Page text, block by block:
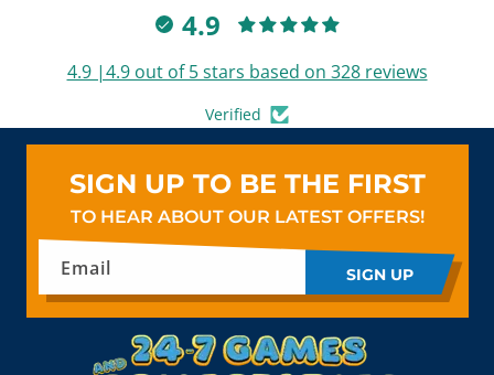
4.9
4.9 |4.9 out of 5 stars based on 328 reviews
Verified
SIGN UP TO BE THE FIRST
TO HEAR ABOUT OUR LATEST OFFERS!
Email SIGN UP